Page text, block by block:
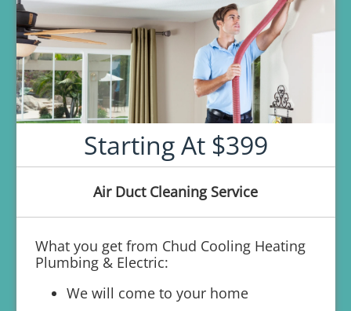
Starting At $399
Air Duct Cleaning Service
What you get from Chud Cooling Heating
Plumbing & Electric:
We will come to your home